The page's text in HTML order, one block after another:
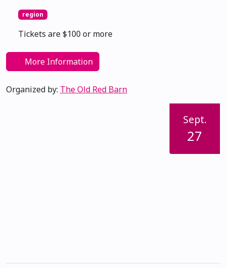
region
Tickets are $100 or more
More Information
Organized by: The Old Red Barn
Sept.
27